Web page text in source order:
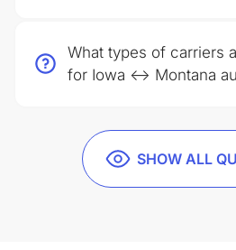
SHOW ALL
What types of carriers
for Iowa ↔ Montana